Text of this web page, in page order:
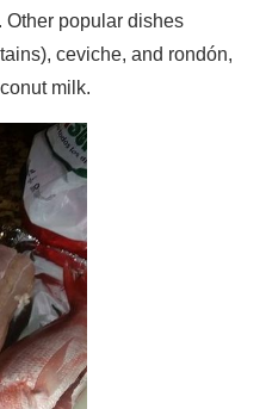
popular dishes
ceviche, and rondón,
milk.